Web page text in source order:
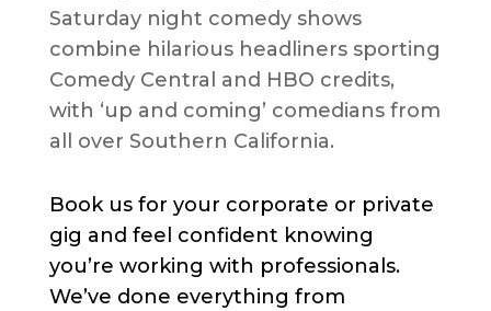
Saturday night comedy shows
combine hilarious headliners sporting
Comedy Central and HBO credits,
with ‘up and coming’ comedians from
all over Southern California.
Book us for your corporate or private
gig and feel confident knowing
you’re working with professionals.
We’ve done everything from